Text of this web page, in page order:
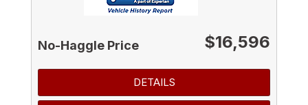
No-Haggle Price $16,596
DETAILS